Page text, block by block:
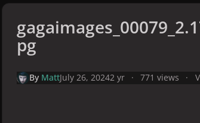
pg
By MattJuly 26, 20242 yr 771 views